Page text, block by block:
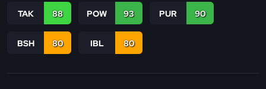
TAK 88 POW 93 PUR 90
BSH 80 IBL 80